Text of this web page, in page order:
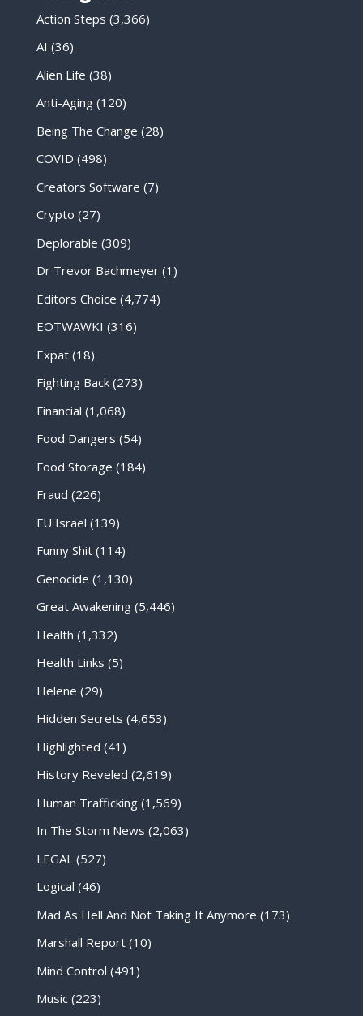
Action Steps (3,366)
AI (36)
Alien Life (38)
Anti-Aging(120)
Being The Change (28)
COVID (498)
Creators Software (7)
Crypto (27)
Deplorable (309)
Dr Trevor Bachmeyer(1)
Editors Choice (4,774)
EOTWAWKI (316)
Expat(18)
Fighting Back(273)
Financial (1,068)
Food Dangers (54)
Food Storage (184)
Fraud (226)
FU Israel (139)
Funny Shit(114)
Genocide (1,130)
Great Awakening(5,446)
Health (1,332)
Health Links (5)
Helene (29)
Hidden Secrets (4,653)
Highlighted (41)
History Reveled (2,619)
Human Trafficking(1,569)
In The Storm News (2,063)
LEGAL (527)
Logical (46)
Mad As Hell And Not Taking It Anymore (173)
Marshall Report(10)
Mind Control (491)
Music(223)